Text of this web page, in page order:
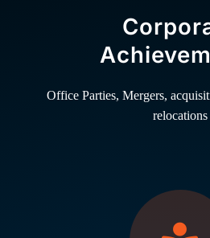
Office Parties, Mergers,
relocations